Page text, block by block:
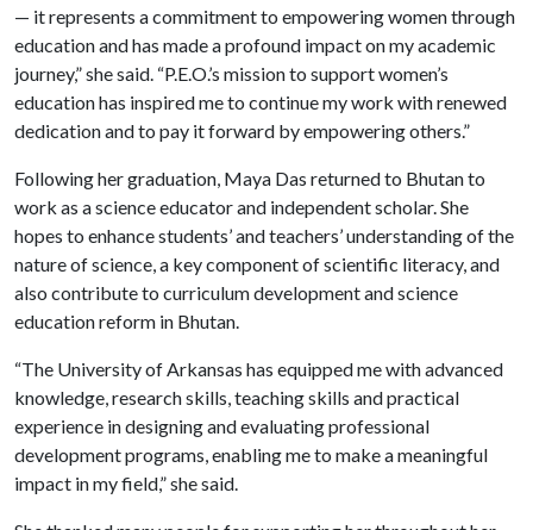
— it represents a commitment to empowering women through
education and has made a profound impact on my academic
journey,” she said. “P.E.O.’s mission to support women’s
education has inspired me to continue my work with renewed
dedication and to pay it forward by empowering others.”
Following her graduation, Maya Das returned to Bhutan to
work as a science educator and independent scholar. She
hopes to enhance students’ and teachers’ understanding of the
nature of science, a key component of scientific literacy, and
also contribute to curriculum development and science
education reform in Bhutan.
“The University of Arkansas has equipped me with advanced
knowledge, research skills, teaching skills and practical
experience in designing and evaluating professional
development programs, enabling me to make a meaningful
impact in my field,” she said.